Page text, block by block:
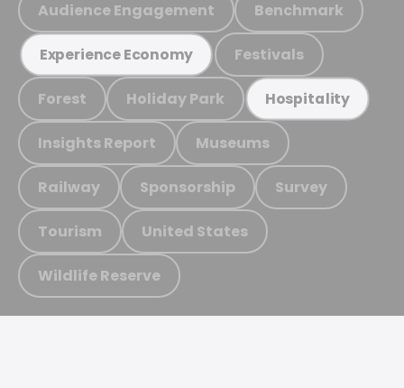
Audience Engagement Benchmark
Experience Economy Festivals
Forest Holiday Park Hospitality
Insights Report Museums
Railway Sponsorship Survey
Tourism United States
Wildlife Reserve